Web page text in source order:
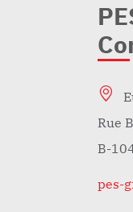
Rue
B-
pes-